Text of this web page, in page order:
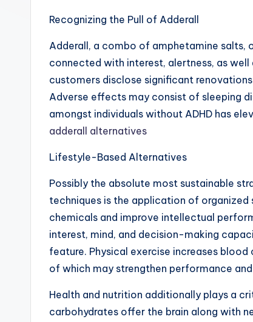
Recognizing the Pull of Adderall
Adderall, a combo of amphetamine salts,
connected with interest, alertness, as
customers disclose significant
Adverse effects may consist of sleeping
amongst individuals without ADHD has
adderall alternatives
Lifestyle-Based Alternatives
Possibly the absolute most sustainable
techniques is the application of organized
chemicals and improve intellectual
interest, mind, and decision-making
feature. Physical exercise increases
of which may strengthen performance
Health and nutrition additionally plays a
carbohydrates offer the brain along with